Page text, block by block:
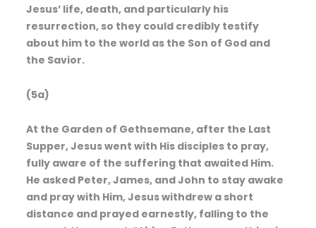
Jesus’ life, death, and particularly his
resurrection, so they could credibly testify
about him to the world as the Son of God and
the Savior.
(5a)
At the Garden of Gethsemane, after the Last
Supper, Jesus went with His disciples to pray,
fully aware of the suffering that awaited Him.
He asked Peter, James, and John to stay awake
and pray with Him, Jesus withdrew a short
distance and prayed earnestly, falling to the